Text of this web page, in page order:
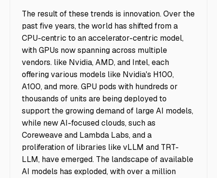
The result of these trends is innovation. Over the
past five years, the world has shifted from a
CPU-centric to an accelerator-centric model,
with GPUs now spanning across multiple
vendors. like Nvidia, AMD, and Intel, each
offering various models like Nvidia's H100,
A100, and more. GPU pods with hundreds or
thousands of units are being deployed to
support the growing demand of large AI models,
while new AI-focused clouds, such as
Coreweave and Lambda Labs, and a
proliferation of libraries like vLLM and TRT-
LLM, have emerged. The landscape of available
AI models has exploded, with over a million